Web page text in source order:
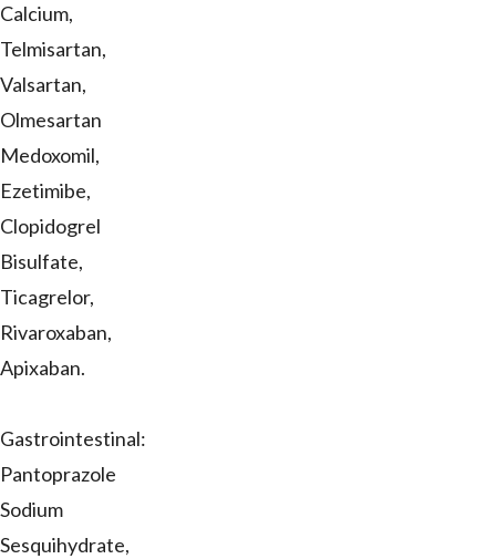
Calcium,
Telmisartan,
Valsartan,
Olmesartan
Medoxomil,
Ezetimibe,
Clopidogrel
Bisulfate,
Ticagrelor,
Rivaroxaban,
Apixaban.
Gastrointestinal:
Pantoprazole
Sodium
Sesquihydrate,